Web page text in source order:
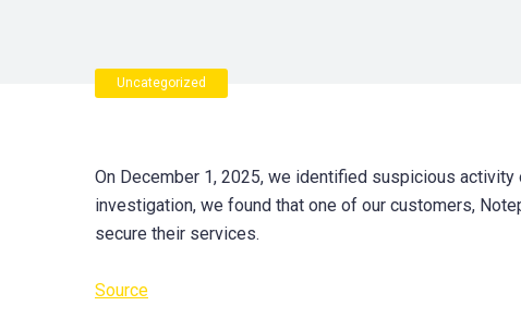
Uncategorized
On December 1, 2025, we identified suspicious
investigation, we found that one of our customers,
secure their services.
Source